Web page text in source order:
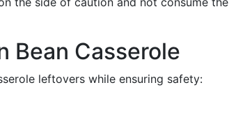
Bean Casserole
leftovers while ensuring safety: